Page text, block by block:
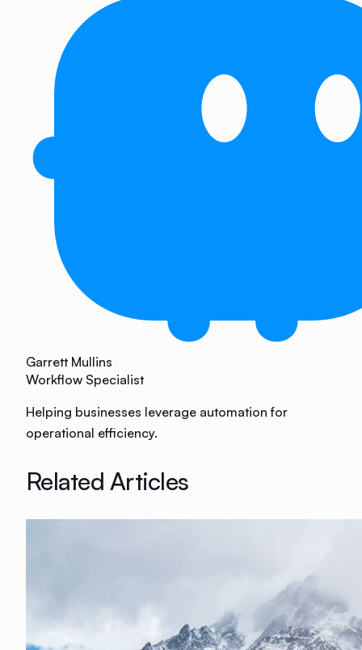
Garrett Mullins
Workflow Specialist
Helping businesses leverage automation for
operational efficiency.
Related Articles